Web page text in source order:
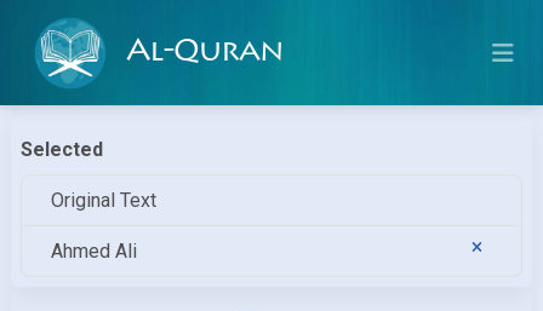
Al-Quran
Selected
Original Text
Ahmed Ali